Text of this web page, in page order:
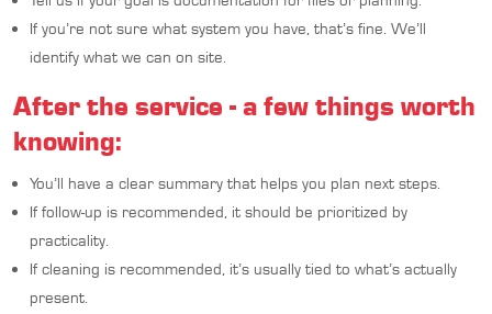
If you’re not sure what system you have, that’s fine. We’ll
identify what we can on site.
After the service - a few things worth
knowing:
You’ll have a clear summary that helps you plan next steps.
If follow-up is recommended, it should be prioritized by
practicality.
If cleaning is recommended, it’s usually tied to what’s actually
present.